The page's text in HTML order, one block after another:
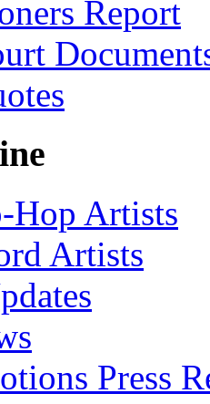
Report
Hop Artists
Artists
Press